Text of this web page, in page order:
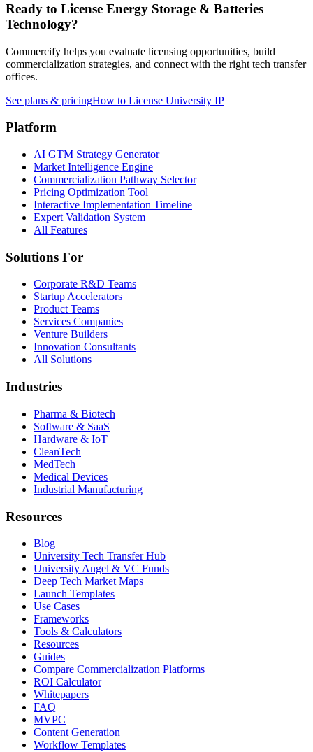
Ready to License Energy Storage & Batteries
Technology?
Commercify helps you evaluate licensing opportunities, build
commercialization strategies, and connect with the right tech transfer
offices.
See plans & pricingHow to License University IP
Platform
AI GTM Strategy Generator
Market Intelligence Engine
Commercialization Pathway Selector
Pricing Optimization Tool
Interactive Implementation Timeline
Expert Validation System
All Features
Solutions For
Corporate R&D Teams
Startup Accelerators
Product Teams
Services Companies
Venture Builders
Innovation Consultants
All Solutions
Industries
Pharma & Biotech
Software & SaaS
Hardware & IoT
CleanTech
MedTech
Medical Devices
Industrial Manufacturing
Resources
Blog
University Tech Transfer Hub
University Angel & VC Funds
Deep Tech Market Maps
Launch Templates
Use Cases
Frameworks
Tools & Calculators
Resources
Guides
Compare Commercialization Platforms
ROI Calculator
Whitepapers
FAQ
MVPC
Content Generation
Workflow Templates